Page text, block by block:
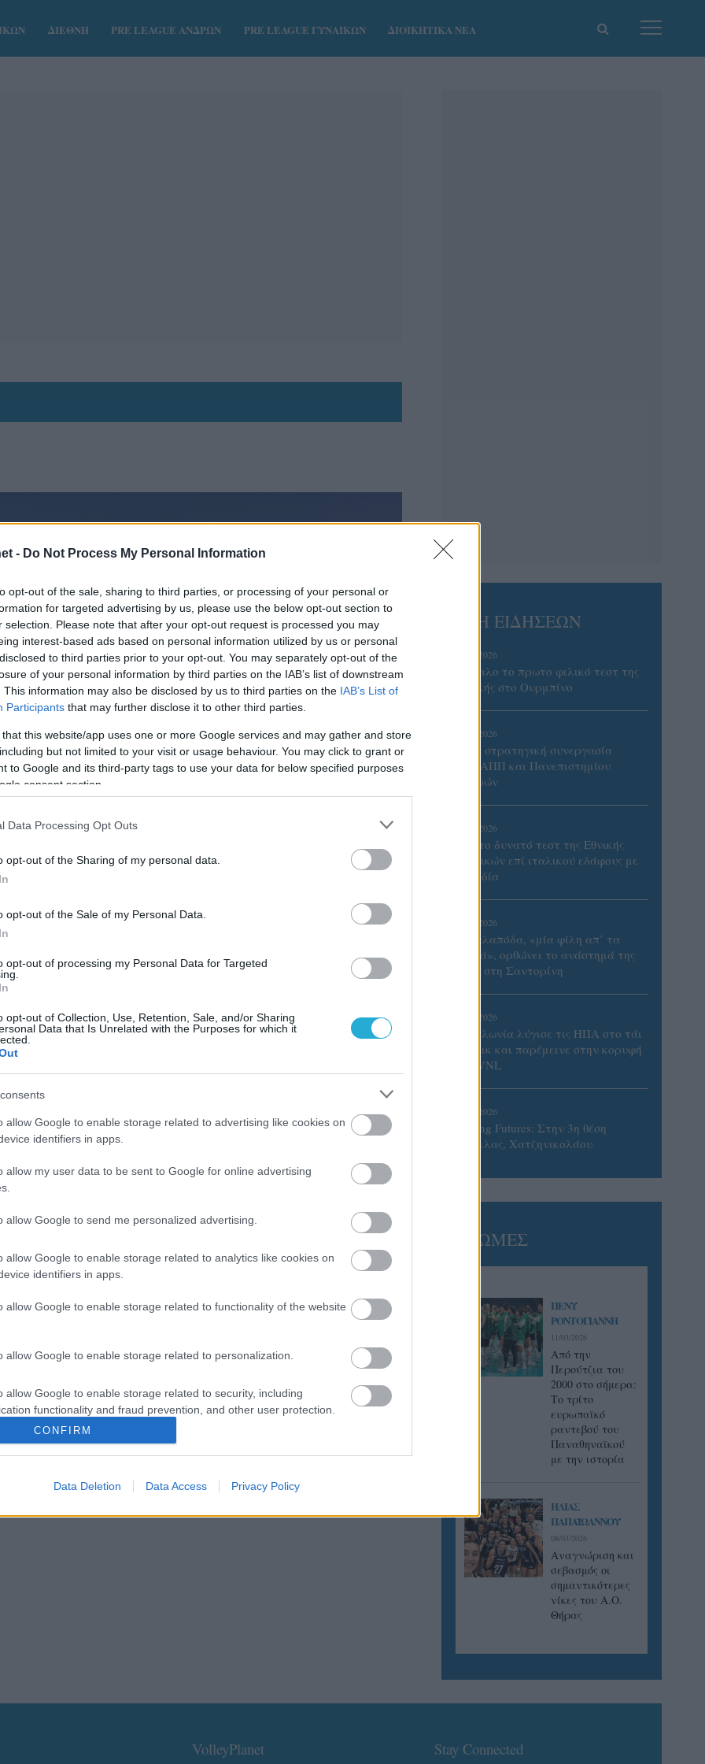
- Do Not Process My Personal Information
opt-out of the sale, sharing to third parties, or processing of your personal or
for targeted advertising by us, please use the below opt-out section to
selection. Please note that after your opt-out request is processed you may
interest-based ads based on personal information utilized by us or personal
to third parties prior to your opt-out. You may separately opt-out of the
of your personal information by third parties on the IAB’s list of downstream
This information may also be disclosed by us to third parties on the IAB’s List of
Participants that may further disclose it to other third parties.
that this website/app uses one or more Google services and may gather and store
but not limited to your visit or usage behaviour. You may click to grant or
to Google and its third-party tags to use your data for below specified purposes
consent section.
Data Processing Opt Outs
opt-out of the Sharing of my personal data.
opt-out of the Sale of my Personal Data.
opt-out of processing my Personal Data for Targeted
opt-out of Collection, Use, Retention, Sale, and/or Sharing
Data that Is Unrelated with the Purposes for which it
allow Google to enable storage related to advertising like cookies on
identifiers in apps.
allow my user data to be sent to Google for online advertising
allow Google to send me personalized advertising.
allow Google to enable storage related to analytics like cookies on
identifiers in apps.
allow Google to enable storage related to functionality of the website
allow Google to enable storage related to personalization.
allow Google to enable storage related to security, including
functionality and fraud prevention, and other user protection.
CONFIRM
Data Deletion Data Access Privacy Policy
ΔΙΕΘΝΗ PRE LEAGUE ΑΝΔΡΩΝ PRE LEAGUE ΓΥΝΑΙΚΩΝ ΔΙΟΙΚΗΤΙΚΑ ΝΕΑ
το τουρνουά beach volley Κ-16, Κ-19 κοριτσιών
ΡΟΗ ΕΙΔΗΣΕΩΝ
05/08/2026
Ισόπαλο το πρωτο φιλικό τεστ της
Εθνικής στο Ουρμπίνο
05/08/2026
Προς στρατηγική συνεργασία
ΠΑΣΑΠΠ και Πανεπιστημίου
Πατρών
05/08/2026
Πρώτο δυνατό τεστ της Εθνικής
Γυναικών επί ιταλικού εδάφους με
Σουηδία
05/08/2026
Η Καλαπόδα, «μία φίλη απ’ τα
παλιά», ορθώνει το ανάστημά της
ξανά στη Σαντορίνη
02/08/2026
Η Πολωνία λύγισε τις ΗΠΑ στο τάι
μπρέικ και παρέμεινε στην κορυφή
του VNL
02/08/2026
Qidong Futures: Στην 3η θέση
Ντάλλας, Χατζηνικολάου
ΓΝΩΜΕΣ
ΠΕΝΥ
ΡΟΝΤΟΓΙΑΝΝΗ
11/03/2026
Από την
Περούτζια του
2000 στο σήμερα:
Tο τρίτο
ευρωπαϊκό
ραντεβού του
Παναθηναϊκού
με την ιστορία
ΗΛΙΑΣ
ΠΑΠΑΪΩΑΝΝΟΥ
08/03/2026
Αναγνώριση και
σεβασμός οι
σημαντικότερες
νίκες του Α.Ο.
Θήρας
VolleyPlanet Stay Connected